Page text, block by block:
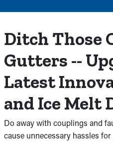
Ditch Those
Gutters --
Latest
and Ice Melt
Do away with couplings and
cause unnecessary hassles